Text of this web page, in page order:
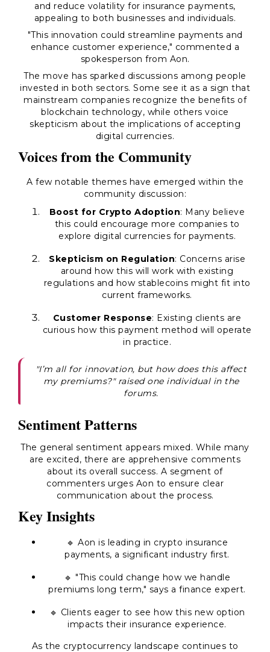
and reduce volatility for insurance payments,
appealing to both businesses and individuals.
"This innovation could streamline payments and
enhance customer experience," commented a
spokesperson from Aon.
The move has sparked discussions among people
invested in both sectors. Some see it as a sign that
mainstream companies recognize the benefits of
blockchain technology, while others voice
skepticism about the implications of accepting
digital currencies.
Voices from the Community
A few notable themes have emerged within the
community discussion:
Boost for Crypto Adoption: Many believe
this could encourage more companies to
explore digital currencies for payments.
Skepticism on Regulation: Concerns arise
around how this will work with existing
regulations and how stablecoins might fit into
current frameworks.
Customer Response: Existing clients are
curious how this payment method will operate
in practice.
"I’m all for innovation, but how does this affect
my premiums?" raised one individual in the
forums.
Sentiment Patterns
The general sentiment appears mixed. While many
are excited, there are apprehensive comments
about its overall success. A segment of
commenters urges Aon to ensure clear
communication about the process.
Key Insights
🔹 Aon is leading in crypto insurance
payments, a significant industry first.
🔹 "This could change how we handle
premiums long term," says a finance expert.
🔹 Clients eager to see how this new option
impacts their insurance experience.
As the cryptocurrency landscape continues to